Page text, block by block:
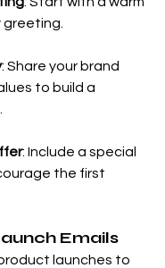
: Share your brand
to build a
: Include a special
the first
Emails
launches to